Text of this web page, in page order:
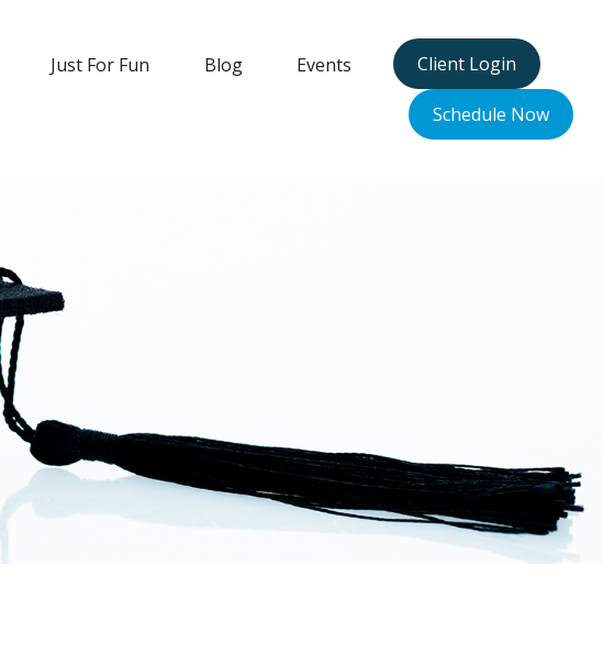
Just For Fun Blog Events Client Login
Schedule Now